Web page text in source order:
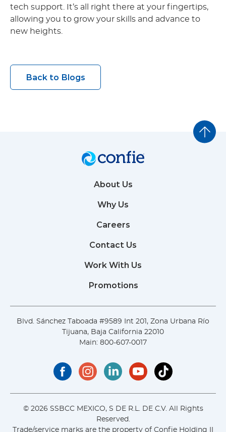
tech support. It’s all right there at your fingertips,
allowing you to grow your skills and advance to
new heights.
Back to Blogs
About Us
Why Us
Careers
Contact Us
Work With Us
Promotions
Blvd. Sánchez Taboada #9589 Int 201, Zona Urbana Río
Tijuana, Baja California 22010
Main: 800-607-0017
© 2026 SSBCC MEXICO, S DE R.L. DE C.V. All Rights
Reserved.
Trade/service marks are the property of Confie Holding II